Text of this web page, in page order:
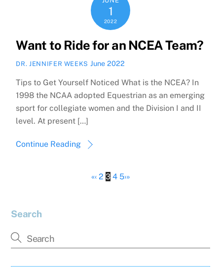
1
2022
Want to Ride for an NCEA Team?
DR. JENNIFER WEEKS June 2022
Tips to Get Yourself Noticed What is the NCEA? In
1998 the NCAA adopted Equestrian as an emerging
sport for collegiate women and the Division I and II
level. At present […]
Continue Reading
«‹ 2 3 4 5›»
Search